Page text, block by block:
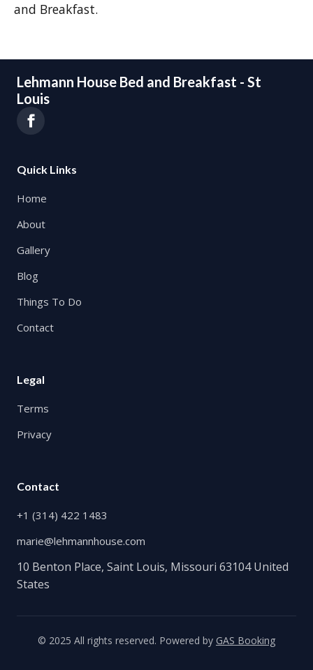
and Breakfast.
Lehmann House Bed and Breakfast - St
Louis
Quick Links
Home
About
Gallery
Blog
Things To Do
Contact
Legal
Terms
Privacy
Contact
+1 (314) 422 1483
marie@lehmannhouse.com
10 Benton Place, Saint Louis, Missouri 63104 United
States
© 2025 All rights reserved. Powered by GAS Booking